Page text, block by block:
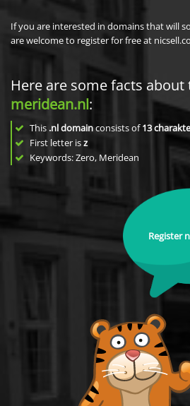
If you are interested in domains that will
are welcome to register for free at
Here are some facts
meridean.nl:
This .nl domainconsists of13
First letter isz
Keywords: Zero, Meridean
Register